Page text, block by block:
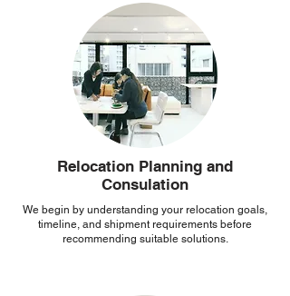
Relocation Planning and
Consulation
We begin by understanding your relocation goals,
timeline, and shipment requirements before
recommending suitable solutions.